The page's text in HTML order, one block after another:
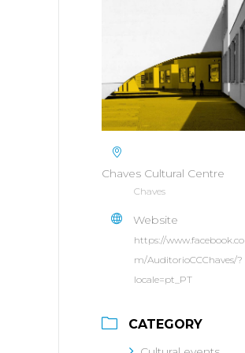
Chaves Cultural Centre
Chaves
Website
https://www.facebook.co
m/AuditorioCCChaves/?
locale=pt_PT
CATEGORY